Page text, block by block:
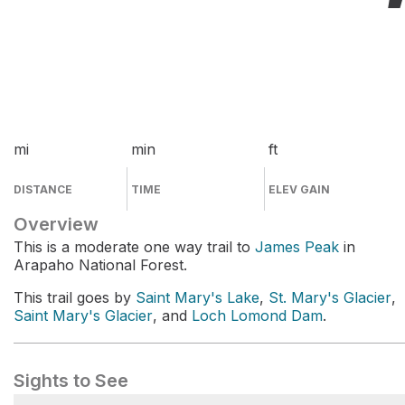
mi
DISTANCE
min
TIME
ft
ELEV GAIN
Overview
This is a moderate one way trail to James Peak in
Arapaho National Forest.
This trail goes by Saint Mary's Lake, St. Mary's Glacier,
Saint Mary's Glacier, and Loch Lomond Dam.
Sights to See